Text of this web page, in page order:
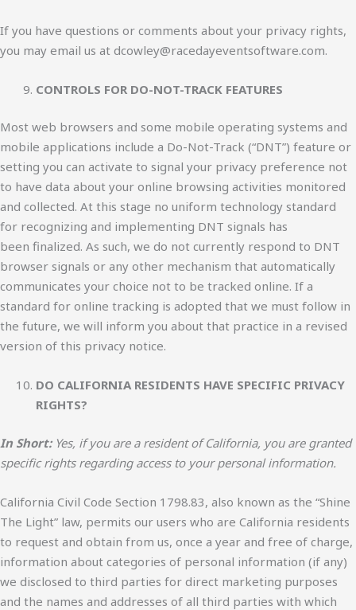
If you have questions or comments about your privacy rights,
you may email us at dcowley@racedayeventsoftware.com.
CONTROLS FOR DO-NOT-TRACK FEATURES
Most web browsers and some mobile operating systems and
mobile applications include a Do-Not-Track (“DNT”) feature or
setting you can activate to signal your privacy preference not
to have data about your online browsing activities monitored
and collected. At this stage no uniform technology standard
for recognizing and implementing DNT signals has
been finalized. As such, we do not currently respond to DNT
browser signals or any other mechanism that automatically
communicates your choice not to be tracked online. If a
standard for online tracking is adopted that we must follow in
the future, we will inform you about that practice in a revised
version of this privacy notice.
DO CALIFORNIA RESIDENTS HAVE SPECIFIC PRIVACY
RIGHTS?
In Short: Yes, if you are a resident of California, you are granted
specific rights regarding access to your personal information.
California Civil Code Section 1798.83, also known as the “Shine
The Light” law, permits our users who are California residents
to request and obtain from us, once a year and free of charge,
information about categories of personal information (if any)
we disclosed to third parties for direct marketing purposes
and the names and addresses of all third parties with which